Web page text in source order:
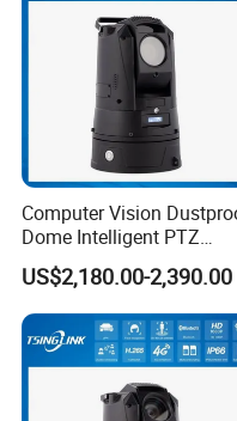
Computer Vision
Dome Intelligent PTZ
Security Camera for Port
Security
US$2,180.00-2,390.00